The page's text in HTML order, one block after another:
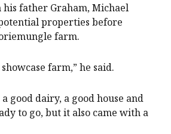
father Graham, Michael
properties before
farm.
farm,” he said.
a good dairy, a good house and
to go, but it also came with a